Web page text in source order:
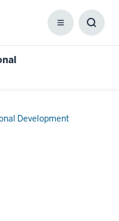
Menu
Development